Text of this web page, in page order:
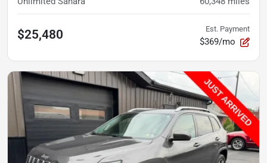
$25,480 Est. Payment
$369/mo